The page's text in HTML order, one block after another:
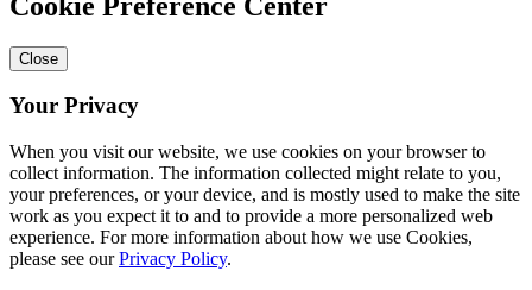
Close
Your Privacy
When you visit our website, we use cookies on your browser to
collect information. The information collected might relate to you,
your preferences, or your device, and is mostly used to make the site
work as you expect it to and to provide a more personalized web
experience. For more information about how we use Cookies,
please see ourPrivacy Policy.